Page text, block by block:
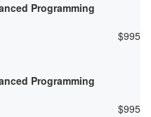
Programming
$995
Programming
$995